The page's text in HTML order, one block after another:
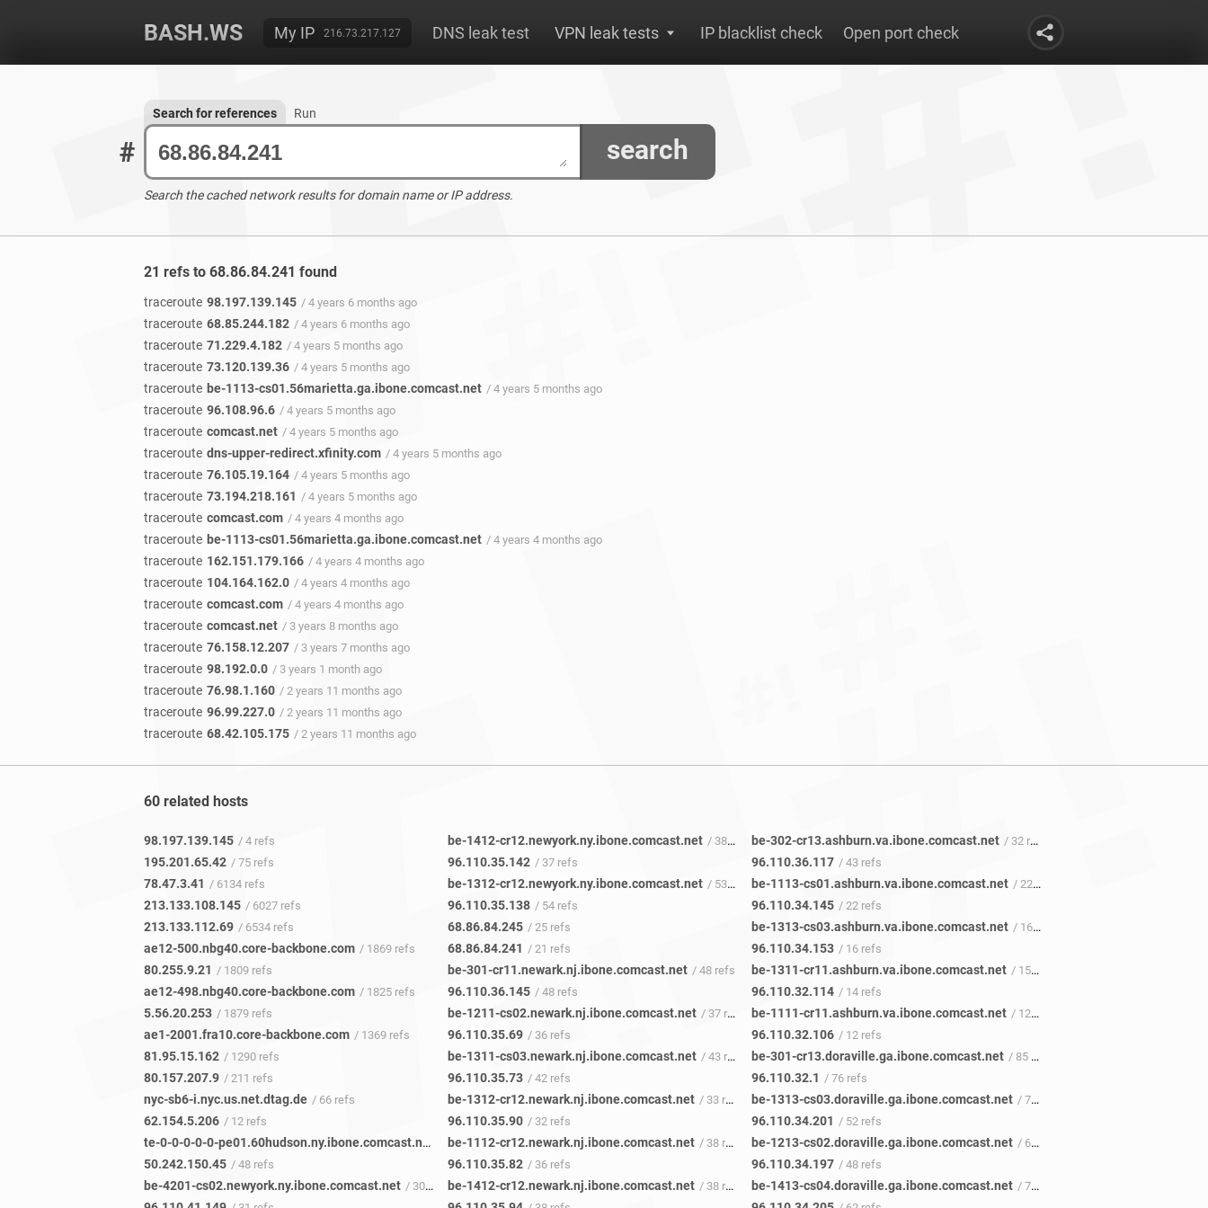
BASH.WS My IP 216.73.217.127 DNS leak test VPN leak tests IP blacklist check Open port check
# search
Search for references Run
Search the cached network results for domain name or IP address.
21 refs to 68.86.84.241 found
traceroute 98.197.139.145 / 4 years 6 months ago
traceroute 68.85.244.182 / 4 years 6 months ago
traceroute 71.229.4.182 / 4 years 5 months ago
traceroute 73.120.139.36 / 4 years 5 months ago
traceroute be-1113-cs01.56marietta.ga.ibone.comcast.net / 4 years 5 months ago
traceroute 96.108.96.6 / 4 years 5 months ago
traceroute comcast.net / 4 years 5 months ago
traceroute dns-upper-redirect.xfinity.com / 4 years 5 months ago
traceroute 76.105.19.164 / 4 years 5 months ago
traceroute 73.194.218.161 / 4 years 5 months ago
traceroute comcast.com / 4 years 4 months ago
traceroute be-1113-cs01.56marietta.ga.ibone.comcast.net / 4 years 4 months ago
traceroute 162.151.179.166 / 4 years 4 months ago
traceroute 104.164.162.0 / 4 years 4 months ago
traceroute comcast.com / 4 years 4 months ago
traceroute comcast.net / 3 years 8 months ago
traceroute 76.158.12.207 / 3 years 7 months ago
traceroute 98.192.0.0 / 3 years 1 month ago
traceroute 76.98.1.160 / 2 years 11 months ago
traceroute 96.99.227.0 / 2 years 11 months ago
traceroute 68.42.105.175 / 2 years 11 months ago
60 related hosts
98.197.139.145 / 4 refs
195.201.65.42 / 75 refs
78.47.3.41 / 6134 refs
213.133.108.145 / 6027 refs
213.133.112.69 / 6534 refs
ae12-500.nbg40.core-backbone.com / 1869 refs
80.255.9.21 / 1809 refs
ae12-498.nbg40.core-backbone.com / 1825 refs
5.56.20.253 / 1879 refs
ae1-2001.fra10.core-backbone.com / 1369 refs
81.95.15.162 / 1290 refs
80.157.207.9 / 211 refs
nyc-sb6-i.nyc.us.net.dtag.de / 66 refs
62.154.5.206 / 12 refs
te-0-0-0-0-0-pe01.60hudson.ny.ibone.comcast.net / 48 refs
50.242.150.45 / 48 refs
be-4201-cs02.newyork.ny.ibone.comcast.net / 30 refs
be-1412-cr12.newyork.ny.ibone.comcast.net / 38 refs
96.110.35.142 / 37 refs
be-1312-cr12.newyork.ny.ibone.comcast.net / 53 refs
96.110.35.138 / 54 refs
68.86.84.245 / 25 refs
68.86.84.241 / 21 refs
be-301-cr11.newark.nj.ibone.comcast.net / 48 refs
96.110.36.145 / 48 refs
be-1211-cs02.newark.nj.ibone.comcast.net / 37 refs
96.110.35.69 / 36 refs
be-1311-cs03.newark.nj.ibone.comcast.net / 43 refs
96.110.35.73 / 42 refs
be-1312-cr12.newark.nj.ibone.comcast.net / 33 refs
96.110.35.90 / 32 refs
be-1112-cr12.newark.nj.ibone.comcast.net / 38 refs
96.110.35.82 / 36 refs
be-1412-cr12.newark.nj.ibone.comcast.net / 38 refs
be-302-cr13.ashburn.va.ibone.comcast.net / 32 refs
96.110.36.117 / 43 refs
be-1113-cs01.ashburn.va.ibone.comcast.net / 22 refs
96.110.34.145 / 22 refs
be-1313-cs03.ashburn.va.ibone.comcast.net / 16 refs
96.110.34.153 / 16 refs
be-1311-cr11.ashburn.va.ibone.comcast.net / 15 refs
96.110.32.114 / 14 refs
be-1111-cr11.ashburn.va.ibone.comcast.net / 12 refs
96.110.32.106 / 12 refs
be-301-cr13.doraville.ga.ibone.comcast.net / 85 refs
96.110.32.1 / 76 refs
be-1313-cs03.doraville.ga.ibone.comcast.net / 72 refs
96.110.34.201 / 52 refs
be-1213-cs02.doraville.ga.ibone.comcast.net / 61 refs
96.110.34.197 / 48 refs
be-1413-cs04.doraville.ga.ibone.comcast.net / 77 refs